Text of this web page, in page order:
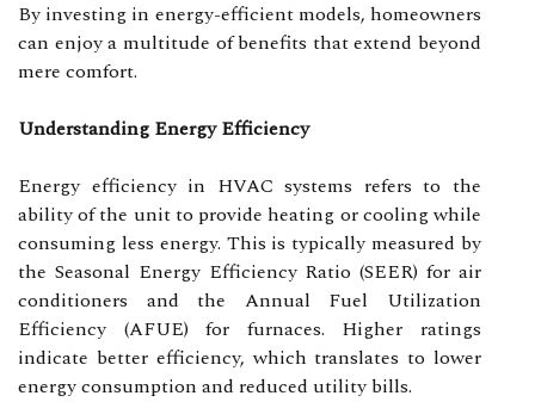
By investing in energy-efficient models, homeowners
can enjoy a multitude of benefits that extend beyond
mere comfort.
Understanding Energy Efficiency
Energy efficiency in HVAC systems refers to the
ability of the unit to provide heating or cooling while
consuming less energy. This is typically measured by
the Seasonal Energy Efficiency Ratio (SEER) for air
conditioners and the Annual Fuel Utilization
Efficiency (AFUE) for furnaces. Higher ratings
indicate better efficiency, which translates to lower
energy consumption and reduced utility bills.